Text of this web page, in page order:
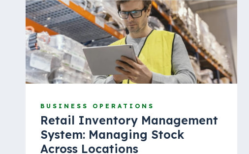
BUSINESS OPERATIONS
Retail Inventory Management
System: Managing Stock
Across Locations